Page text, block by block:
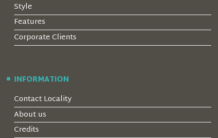
Style
Features
Corporate Clients
INFORMATION
Contact Locality
About us
Credits